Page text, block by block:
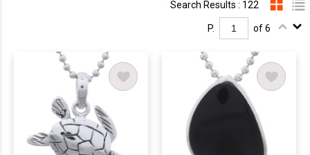
Search Results : 122
P. of 6